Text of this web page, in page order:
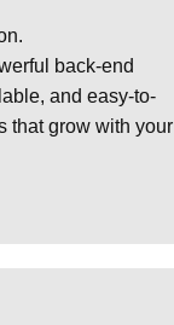
back-end
and easy-to-
that grow with your